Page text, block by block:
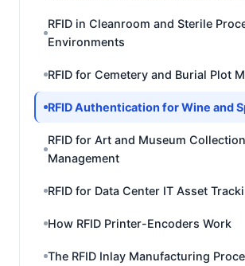
RFID in Cleanroom and Sterile
Environments
RFID for Cemetery and Burial Plot
RFID Authentication for Wine and
RFID for Art and Museum Collection
Management
RFID for Data Center IT Asset
How RFID Printer-Encoders Work
The RFID Inlay Manufacturing